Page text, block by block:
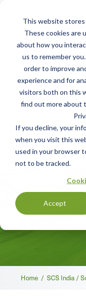
This website stores
These cookies are
about how you
us to remember
order to improve
experience and for
visitors both on this
find out more about
If you decline, your
when you visit this
used in your browser
not to be tracked.
Accept
INDIA /
Home / SCS India /